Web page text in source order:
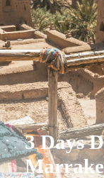
3 Days